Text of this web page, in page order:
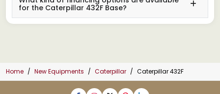
for the Caterpillar 432F Base?
Home New Equipments Caterpillar Caterpillar 432F